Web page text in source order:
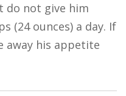
do not give him
(24 ounces) a day. If
away his appetite